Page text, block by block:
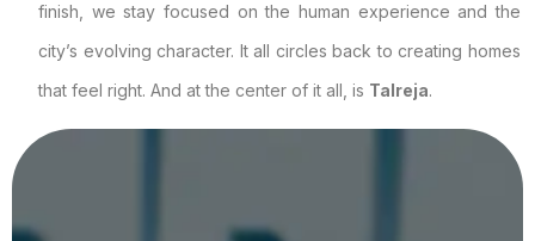
finish, we stay focused on the human experience and the
city’s evolving character. It all circles back to creating homes
that feel right. And at the center of it all, is Talreja.